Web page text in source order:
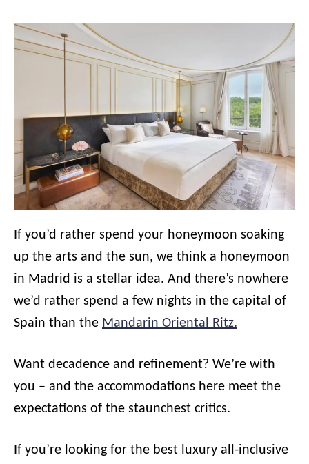
If you’d rather spend your honeymoon soaking
up the arts and the sun, we think a honeymoon
in Madrid is a stellar idea. And there’s nowhere
we’d rather spend a few nights in the capital of
Spain than the Mandarin Oriental Ritz.
Want decadence and refinement? We’re with
you – and the accommodations here meet the
expectations of the staunchest critics.
If you’re looking for the best luxury all-inclusive